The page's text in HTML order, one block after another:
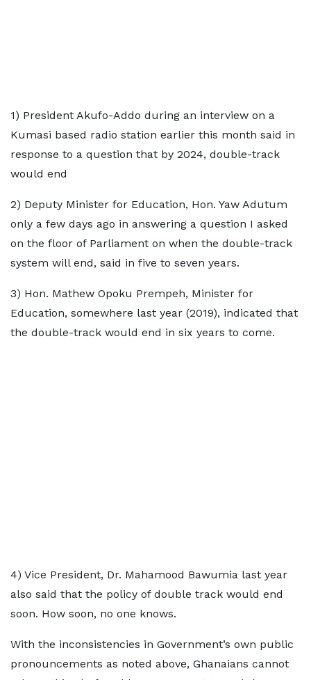
1) President Akufo-Addo during an interview on a
Kumasi based radio station earlier this month said in
response to a question that by 2024, double-track
would end
2) Deputy Minister for Education, Hon. Yaw Adutum
only a few days ago in answering a question I asked
on the floor of Parliament on when the double-track
system will end, said in five to seven years.
3) Hon. Mathew Opoku Prempeh, Minister for
Education, somewhere last year (2019), indicated that
the double-track would end in six years to come.
4) Vice President, Dr. Mahamood Bawumia last year
also said that the policy of double track would end
soon. How soon, no one knows.
With the inconsistencies in Government’s own public
pronouncements as noted above, Ghanaians cannot